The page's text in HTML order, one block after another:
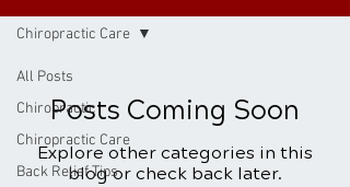
All Posts
Chiropractic
Chiropractic Care
Back Relief Tips
Chiropractic Care
Posts Coming Soon
Explore other categories in this
blog or check back later.